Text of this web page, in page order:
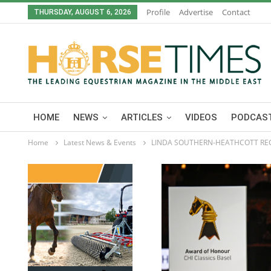
THURSDAY, AUGUST 6, 2026 Profile Advertise Contact
HOME NEWS ARTICLES VIDEOS
Home Latest News & Events LINDA SOUTHERN-HEATHCOTT